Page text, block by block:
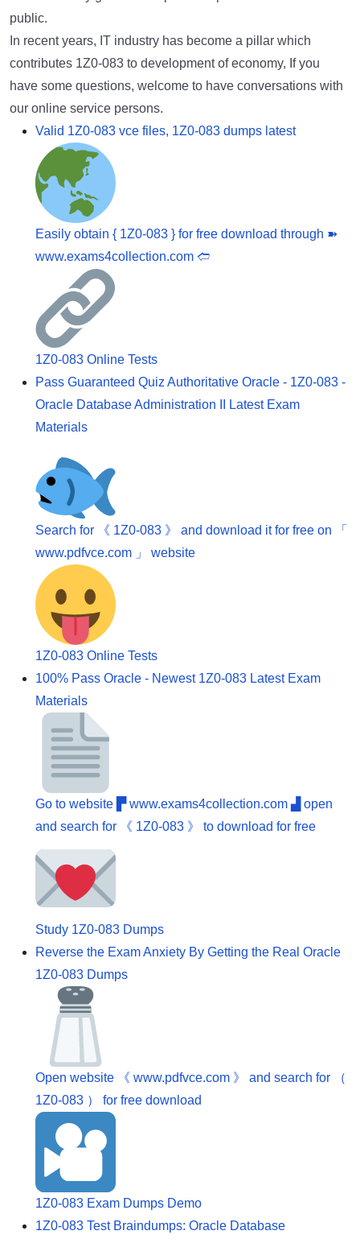
public.
In recent years, IT industry has become a pillar which
contributes 1Z0-083 to development of economy, If you
have some questions, welcome to have conversations with
our online service persons.
Valid 1Z0-083 vce files, 1Z0-083 dumps latest
Easily obtain { 1Z0-083 } for free download through ➽
www.exams4collection.com 🢪
1Z0-083 Online Tests
Pass Guaranteed Quiz Authoritative Oracle - 1Z0-083 -
Oracle Database Administration II Latest Exam
Materials
Search for 《 1Z0-083 》 and download it for free on 「
www.pdfvce.com 」 website
1Z0-083 Online Tests
100% Pass Oracle - Newest 1Z0-083 Latest Exam
Materials
Go to website ▛ www.exams4collection.com ▟ open
and search for 《 1Z0-083 》 to download for free
Study 1Z0-083 Dumps
Reverse the Exam Anxiety By Getting the Real Oracle
1Z0-083 Dumps
Open website 《 www.pdfvce.com 》 and search for （
1Z0-083 ） for free download
1Z0-083 Exam Dumps Demo
1Z0-083 Test Braindumps: Oracle Database